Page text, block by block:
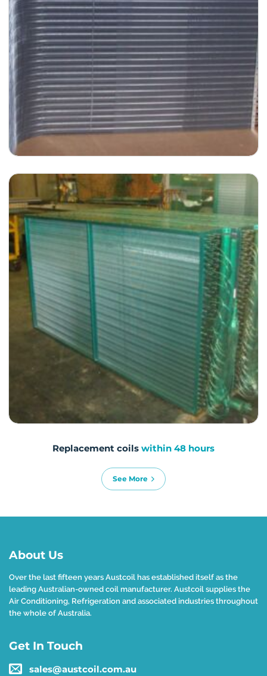
Replacement coils within 48 hours
See More
About Us
Over the last fifteen years Austcoil has established itself as the
leading Australian-owned coil manufacturer. Austcoil supplies the
Air Conditioning, Refrigeration and associated industries throughout
the whole of Australia.
Get In Touch
sales@austcoil.com.au